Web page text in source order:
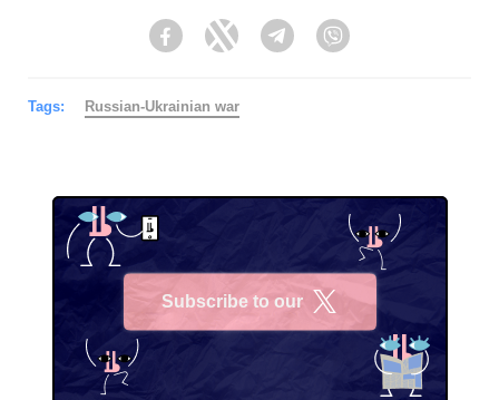
FacebookTwitter Telegram
Tags: Russian-Ukrainian war
Subscribe to our